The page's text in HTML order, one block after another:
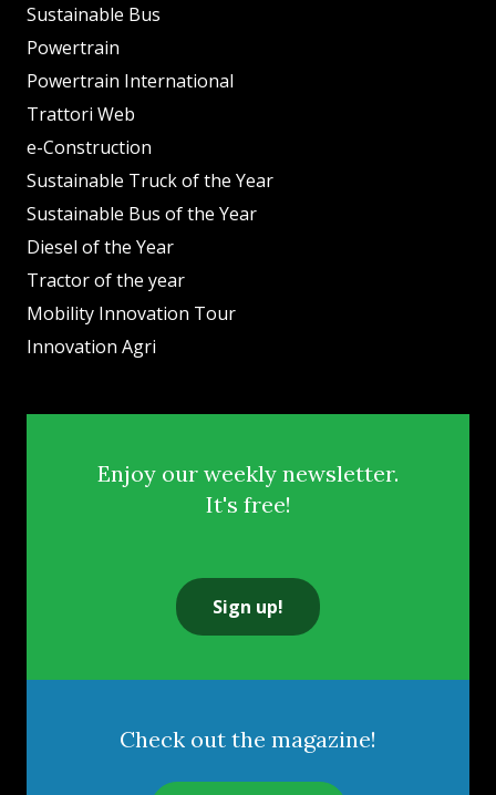
Sustainable Bus
Powertrain
Powertrain International
Trattori Web
e-Construction
Sustainable Truck of the Year
Sustainable Bus of the Year
Diesel of the Year
Tractor of the year
Mobility Innovation Tour
Innovation Agri
Enjoy our weekly newsletter.
It's free!
Sign up!
Check out the magazine!